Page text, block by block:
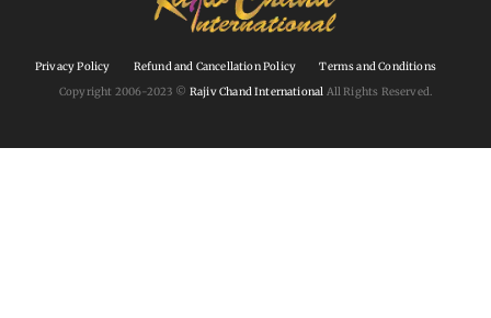
Privacy Policy Refund and Cancellation Policy
Terms and Conditions
Copyright 2006-2023 © Rajiv Chand International All Rights Reserved.